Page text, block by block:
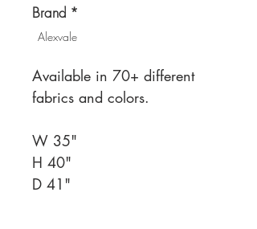
Brand *
Alexvale
Available in 70+ different
fabrics and colors.
W 35"
H 40"
D 41"